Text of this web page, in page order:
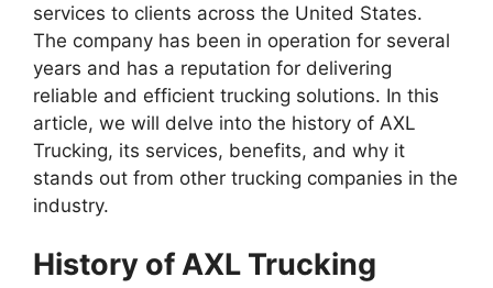
services to clients across the United States.
The company has been in operation for several
years and has a reputation for delivering
reliable and efficient trucking solutions. In this
article, we will delve into the history of AXL
Trucking, its services, benefits, and why it
stands out from other trucking companies in the
industry.
History of AXL Trucking